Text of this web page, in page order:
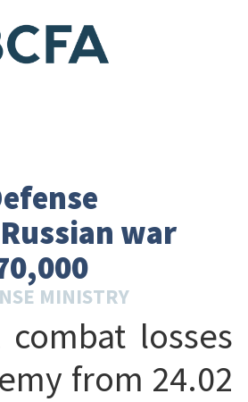
war
MINISTRY
losses
from 24.02